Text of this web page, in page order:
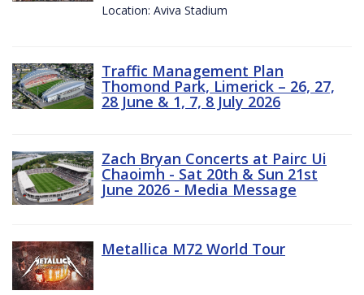
Location: Aviva Stadium
Traffic Management Plan
Thomond Park, Limerick – 26, 27,
28 June & 1, 7, 8 July 2026
Zach Bryan Concerts at Pairc Ui
Chaoimh - Sat 20th & Sun 21st
June 2026 - Media Message
Metallica M72 World Tour